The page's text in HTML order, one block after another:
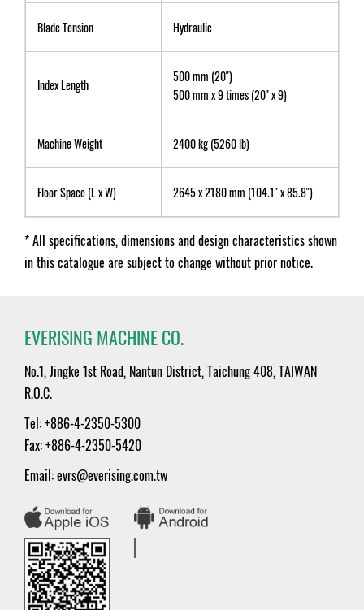
Blade Tension Hydraulic
Index Length
500 mm (20")
500 mm x 9 times (20" x 9)
Machine Weight 2400 kg (5260 lb)
Floor Space (L x W) 2645 x 2180 mm (104.1" x 85.8")
* All specifications, dimensions and design characteristics shown
in this catalogue are subject to change without prior notice.
EVERISING MACHINE CO.
No.1, Jingke 1st Road, Nantun District, Taichung 408, TAIWAN
R.O.C.
Tel: +886-4-2350-5300
Fax: +886-4-2350-5420
Email:evrs@everising.com.tw